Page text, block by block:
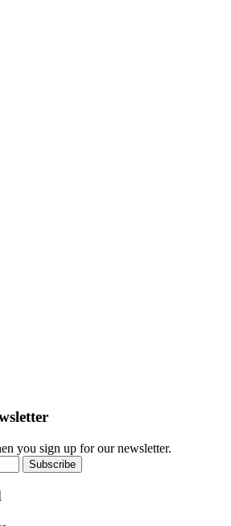
you sign up for our newsletter.
Subscribe